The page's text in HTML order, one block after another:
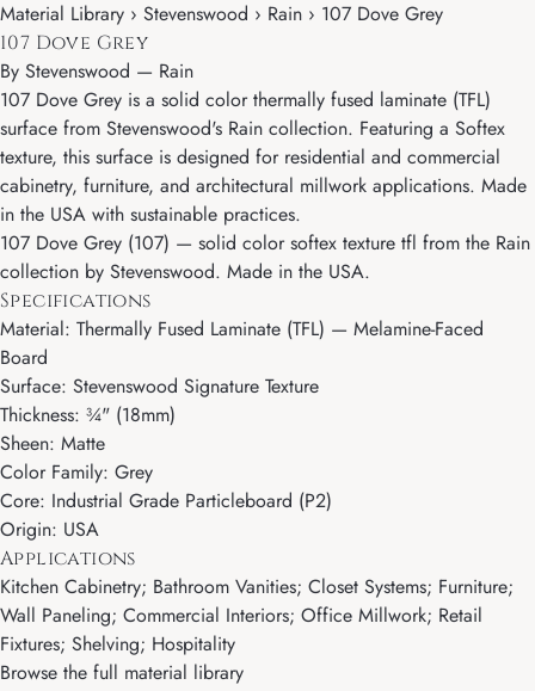
Material Library › Stevenswood › Rain › 107 Dove Grey
107 Dove Grey
By Stevenswood — Rain
107 Dove Grey is a solid color thermally fused laminate (TFL)
surface from Stevenswood's Rain collection. Featuring a Softex
texture, this surface is designed for residential and commercial
cabinetry, furniture, and architectural millwork applications. Made
in the USA with sustainable practices.
107 Dove Grey (107) — solid color softex texture tfl from the Rain
collection by Stevenswood. Made in the USA.
Specifications
Material: Thermally Fused Laminate (TFL) — Melamine-Faced
Board
Surface: Stevenswood Signature Texture
Thickness: ¾" (18mm)
Sheen: Matte
Color Family: Grey
Core: Industrial Grade Particleboard (P2)
Origin: USA
Applications
Kitchen Cabinetry; Bathroom Vanities; Closet Systems; Furniture;
Wall Paneling; Commercial Interiors; Office Millwork; Retail
Fixtures; Shelving; Hospitality
Browse the full material library